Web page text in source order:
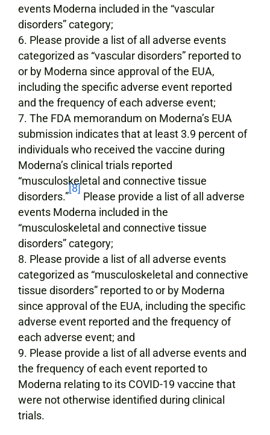
events Moderna included in the “vascular
disorders” category;
Please provide a list of all adverse events
categorized as “vascular disorders” reported to
or by Moderna since approval of the EUA,
including the specific adverse event reported
and the frequency of each adverse event;
The FDA memorandum on Moderna’s EUA
submission indicates that at least 3.9 percent of
individuals who received the vaccine during
Moderna’s clinical trials reported
“musculoskeletal and connective tissue
disorders.”
[8]
Please provide a list of all adverse
events Moderna included in the
“musculoskeletal and connective tissue
disorders” category;
Please provide a list of all adverse events
categorized as “musculoskeletal and connective
tissue disorders” reported to or by Moderna
since approval of the EUA, including the specific
adverse event reported and the frequency of
each adverse event; and
Please provide a list of all adverse events and
the frequency of each event reported to
Moderna relating to its COVID-19 vaccine that
were not otherwise identified during clinical
trials.